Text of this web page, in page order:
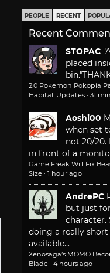
PEOPLE RECENT
Recent
STOPAC
placed
bin."
2.0 Pokemon Pokopia
Habitat Updates · 31
Aoshi00
when set
not 20/
in front of a
Game Freak Will Fix
Size · 1 hour ago
AndrePC
but just
character.
doing a really
available...
Xenosaga’s MOMO
Blade · 4 hours ago